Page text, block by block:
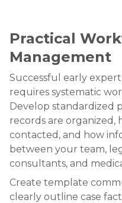
Practical
Management
Successful early
requires systematic
Develop standardized
records are organized,
contacted, and how
between your team,
consultants, and
Create template
clearly outline case